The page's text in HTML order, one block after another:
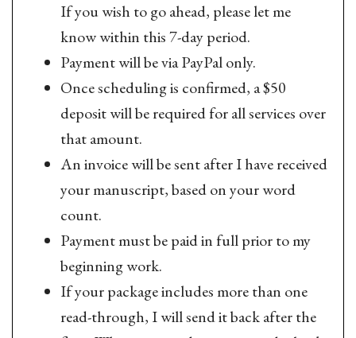
If you wish to go ahead, please let me
know within this 7-day period.
Payment will be via PayPal only.
Once scheduling is confirmed, a $50
deposit will be required for all services over
that amount.
An invoice will be sent after I have received
your manuscript, based on your word
count.
Payment must be paid in full prior to my
beginning work.
If your package includes more than one
read-through, I will send it back after the